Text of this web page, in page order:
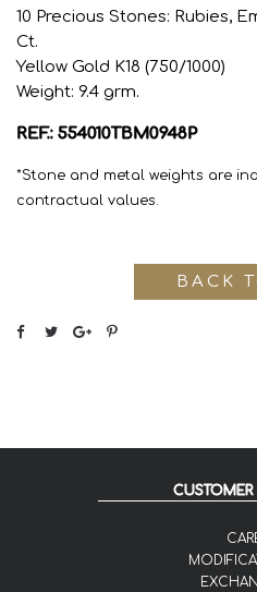
10 Precious Stones: Rubies,
Ct.
Yellow Gold K18 (750/1000)
Weight: 9.4 grm.
REF.: 554010TBM0948P
*Stone and metal weights are
contractual values.
BACK
CUSTOMER